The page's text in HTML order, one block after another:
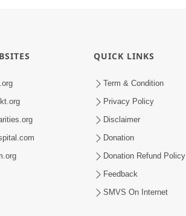
QUICK LINKS
Term & Condition
Privacy Policy
Disclaimer
Donation
Donation Refund Policy
Feedback
SMVS On Internet